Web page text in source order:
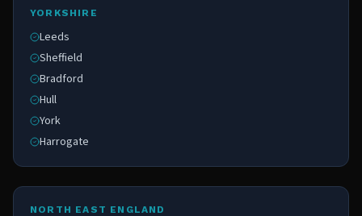
YORKSHIRE
Leeds
Sheffield
Bradford
Hull
York
Harrogate
NORTH EAST ENGLAND